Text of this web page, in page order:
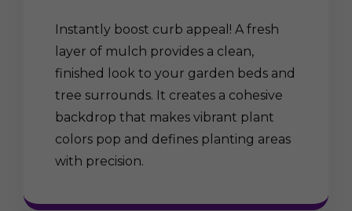
Instantly boost curb appeal! A fresh
layer of mulch provides a clean,
finished look to your garden beds and
tree surrounds. It creates a cohesive
backdrop that makes vibrant plant
colors pop and defines planting areas
with precision.